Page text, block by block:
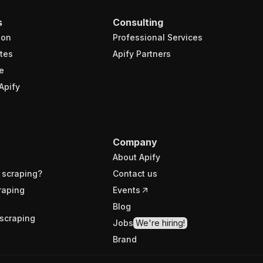
Consulting
Professional Services
Apify Partners
Company
About Apify
Contact us
Events
Blog
Jobs We're hiring!
Brand